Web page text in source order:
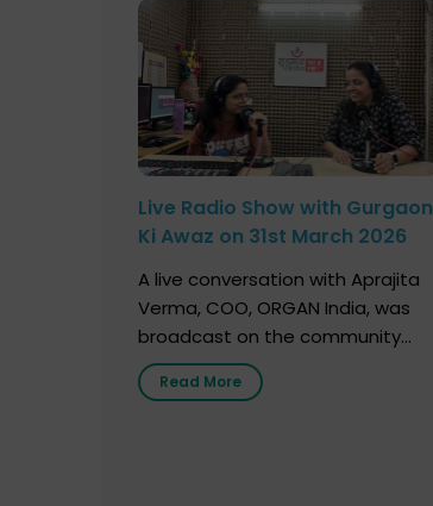
Live Radio Show with Gurgaon
Ki Awaz on 31st March 2026
A live conversation with Aprajita
Verma, COO, ORGAN India, was
broadcast on the community
radio station “Gurgaon Ki Awaaz”
on 31st March 2026, highlighting
Read More